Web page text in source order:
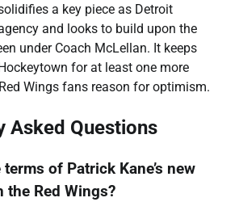
a key piece as Detroit
and looks to build upon the
under Coach McLellan. It keeps
for at least one more
Wings fans reason for optimism.
Asked Questions
of Patrick Kane’s new
the Red Wings?